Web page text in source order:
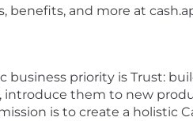
benefits, and more at
business priority is Trust:
them to new
is to create a holistic